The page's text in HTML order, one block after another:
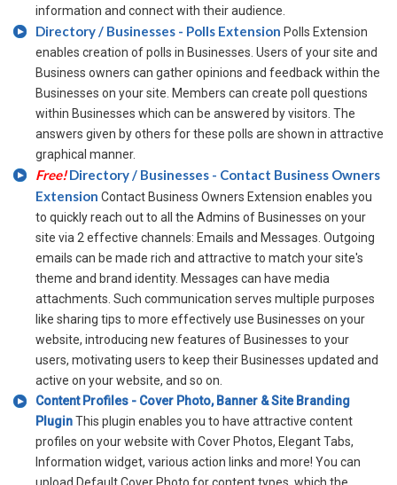
information and connect with their audience.
Directory / Businesses - Polls Extension Polls Extension
enables creation of polls in Businesses. Users of your site and
Business owners can gather opinions and feedback within the
Businesses on your site. Members can create poll questions
within Businesses which can be answered by visitors. The
answers given by others for these polls are shown in attractive
graphical manner.
Free! Directory / Businesses - Contact Business Owners
Extension Contact Business Owners Extension enables you
to quickly reach out to all the Admins of Businesses on your
site via 2 effective channels: Emails and Messages. Outgoing
emails can be made rich and attractive to match your site's
theme and brand identity. Messages can have media
attachments. Such communication serves multiple purposes
like sharing tips to more effectively use Businesses on your
website, introducing new features of Businesses to your
users, motivating users to keep their Businesses updated and
active on your website, and so on.
Content Profiles - Cover Photo, Banner & Site Branding
PluginThis plugin enables you to have attractive content
profiles on your website with Cover Photos, Elegant Tabs,
Information widget, various action links and more! You can